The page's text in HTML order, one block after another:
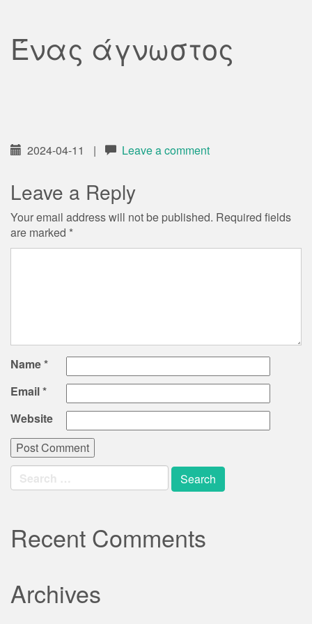
Ένας άγνωστος
2024-04-11 | Leave a comment
Leave a Reply
Your email address will not be published. Required fields
are marked *
Name*
Email*
Website
Search
for:
Recent Comments
Archives